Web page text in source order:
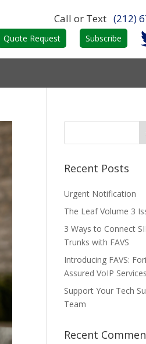
Call or Text(212)
Quote Request Subscribe
Recent Posts
Urgent Notification
The Leaf Volume 3
3 Ways to Connect
Trunks with FAVS
Introducing FAVS:
Assured VoIP Services
Support Your Tech
Team
Recent